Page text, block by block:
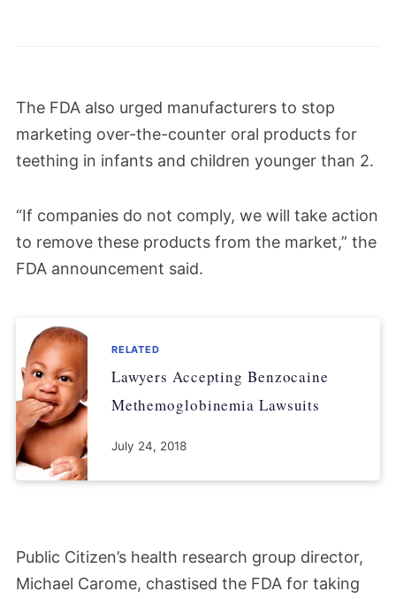
The FDA also urged manufacturers to stop
marketing over-the-counter oral products for
teething in infants and children younger than 2.
“If companies do not comply, we will take action
to remove these products from the market,” the
FDA announcement said.
RELATED
Lawyers Accepting Benzocaine
Methemoglobinemia Lawsuits
July 24, 2018
Public Citizen’s health research group director,
Michael Carome, chastised the FDA for taking